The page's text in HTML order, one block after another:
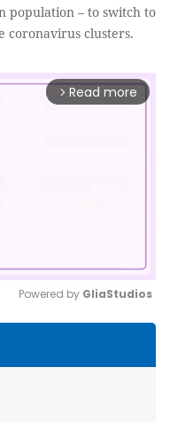
population – to switch to
coronavirus clusters.
arrow_forward_ios Read more
Powered by GliaStudios